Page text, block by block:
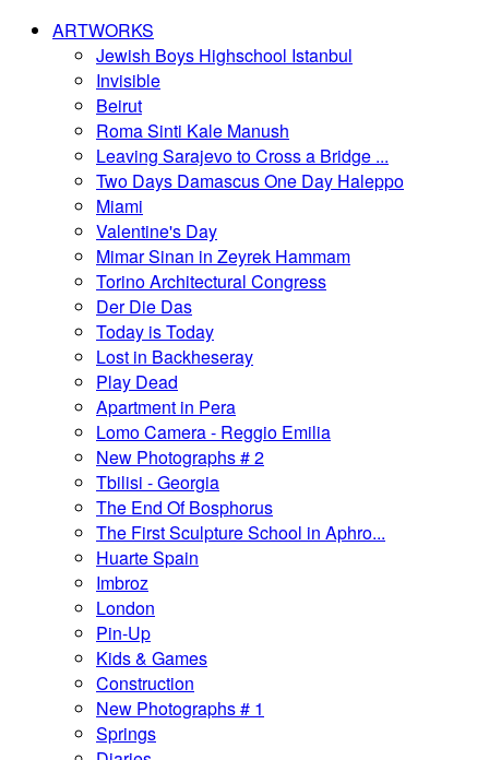
ARTWORKS
Jewish Boys Highschool Istanbul
Invisible
Beirut
Roma Sinti Kale Manush
Leaving Sarajevo to Cross a Bridge ...
Two Days Damascus One Day Haleppo
Miami
Valentine's Day
Mimar Sinan in Zeyrek Hammam
Torino Architectural Congress
Der Die Das
Today is Today
Lost in Backheseray
Play Dead
Apartment in Pera
Lomo Camera - Reggio Emilia
New Photographs # 2
Tbilisi - Georgia
The End Of Bosphorus
The First Sculpture School in Aphro...
Huarte Spain
Imbroz
London
Pin-Up
Kids & Games
Construction
New Photographs # 1
Springs